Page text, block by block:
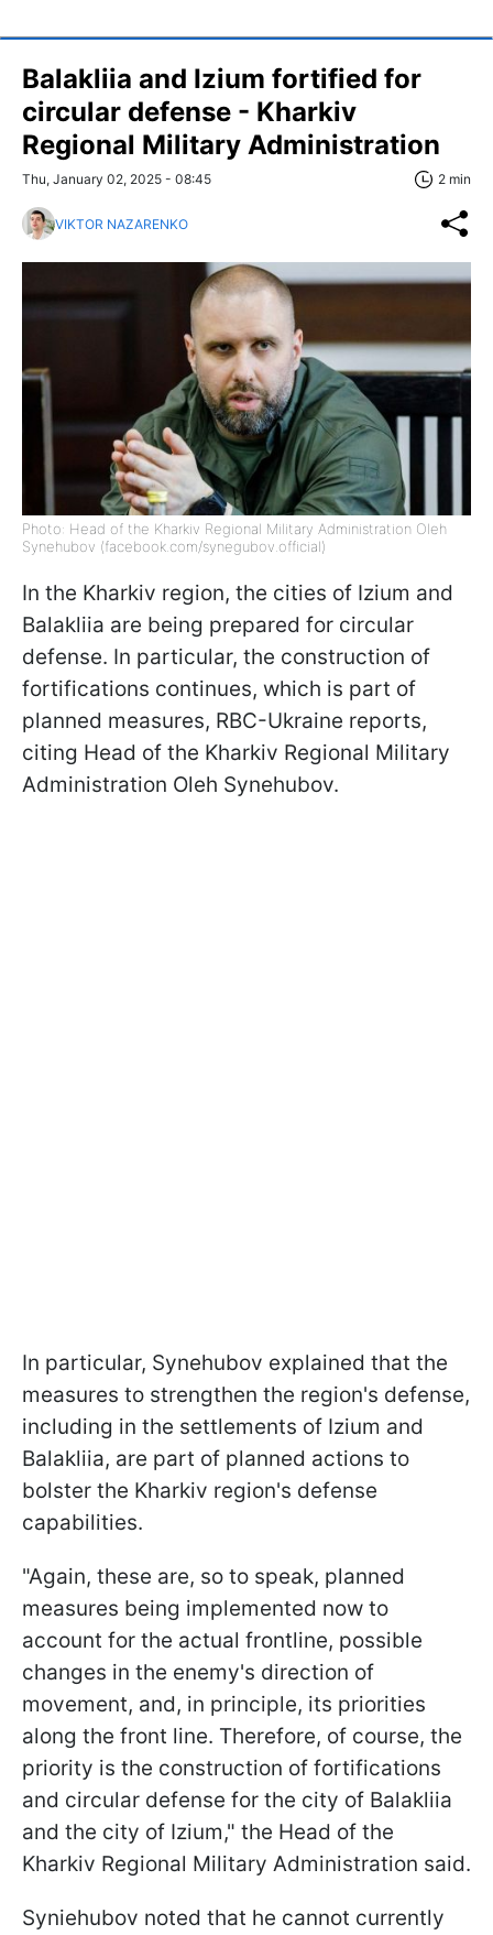
Balakliia and Izium fortified for
circular defense - Kharkiv
Regional Military Administration
Thu, January 02, 2025 - 08:45 2 min
VIKTOR NAZARENKO
Photo: Head of the Kharkiv Regional Military Administration Oleh
Synehubov (facebook.com/synegubov.official)
In the Kharkiv region, the cities of Izium and
Balakliia are being prepared for circular
defense. In particular, the construction of
fortifications continues, which is part of
planned measures, RBC-Ukraine reports,
citing Head of the Kharkiv Regional Military
Administration Oleh Synehubov.
In particular, Synehubov explained that the
measures to strengthen the region's defense,
including in the settlements of Izium and
Balakliia, are part of planned actions to
bolster the Kharkiv region's defense
capabilities.
"Again, these are, so to speak, planned
measures being implemented now to
account for the actual frontline, possible
changes in the enemy's direction of
movement, and, in principle, its priorities
along the front line. Therefore, of course, the
priority is the construction of fortifications
and circular defense for the city of Balakliia
and the city of Izium," the Head of the
Kharkiv Regional Military Administration said.
Syniehubov noted that he cannot currently